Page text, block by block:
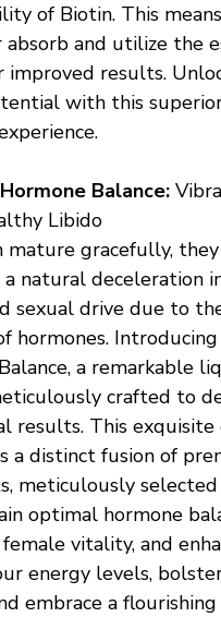
of Biotin. This
and utilize the
improved results.
with this
Balance:
Libido
mature gracefully,
natural deceleration
sexual drive due to
hormones.
a remarkable
crafted to
results. This exquisite
a distinct fusion of
meticulously
optimal hormone
vitality, and
energy levels,
embrace a